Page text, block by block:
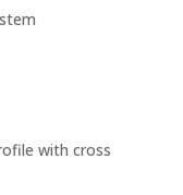
with cross